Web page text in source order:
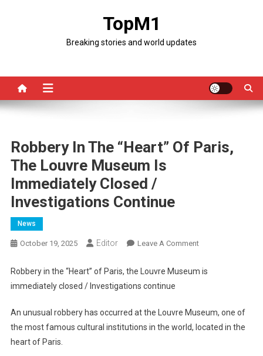
TopM1
Breaking stories and world updates
Robbery In The “Heart” Of Paris,
The Louvre Museum Is
Immediately Closed /
Investigations Continue
News
October 19, 2025 Editor Leave A CommentOn
In
Of
Paris,
Robbery in the “Heart” of Paris, the Louvre Museum is
immediately closed / Investigations continue
An unusual robbery has occurred at the Louvre Museum, one of
the most famous cultural institutions in the world, located in the
heart of Paris.